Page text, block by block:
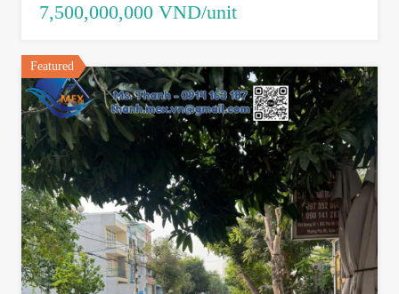
7,500,000,000 VND/unit
Featured